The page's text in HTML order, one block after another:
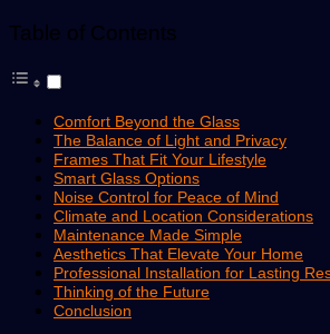
Table of Contents
Comfort Beyond the Glass
The Balance of Light and Privacy
Frames That Fit Your Lifestyle
Smart Glass Options
Noise Control for Peace of Mind
Climate and Location Considerations
Maintenance Made Simple
Aesthetics That Elevate Your Home
Professional Installation for Lasting
Thinking of the Future
Conclusion